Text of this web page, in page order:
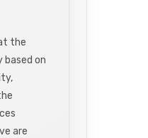
the
based on
are